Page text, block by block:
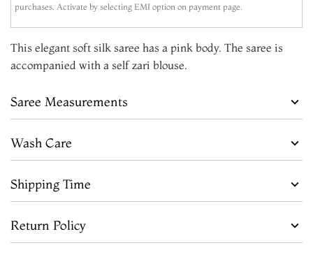
purchases. Activate by selecting EMI option on payment page.
This elegant soft silk saree has a pink body. The saree is
accompanied with a self zari blouse.
Saree Measurements
Wash Care
Shipping Time
Return Policy